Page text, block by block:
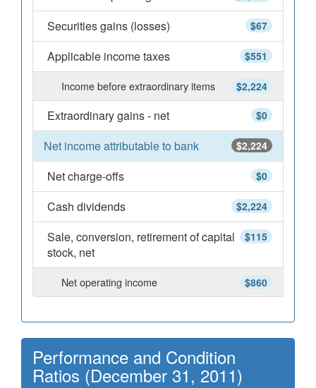
$67
Securities gains (losses)
$551
Applicable income taxes
$2,224
Income before extraordinary items
$0
Extraordinary gains - net
$2,224
Net income attributable to bank
$0
Net charge-offs
$2,224
Cash dividends
$115
Sale, conversion, retirement of capital
stock, net
$860
Net operating income
Performance and Condition
Ratios (December 31, 2011)